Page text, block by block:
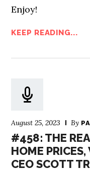
Enjoy!
KEEP READING...
August 25, 2023 By
#458: THE
HOME
CEO SCOTT